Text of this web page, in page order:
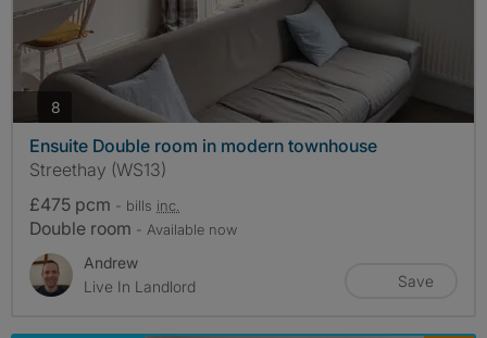
8 photos
Ensuite Double room in modern townhouse
Streethay (WS13)
£475 pcm - bills inc.
Double room - Available now
Andrew
Live In Landlord
Save